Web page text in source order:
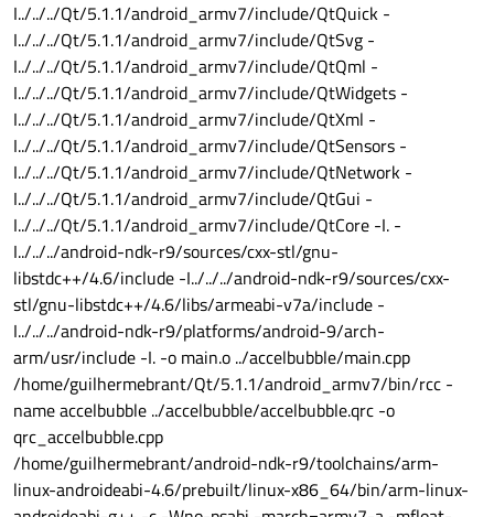
I../../../Qt/5.1.1/android_armv7/include/QtQuick -
I../../../Qt/5.1.1/android_armv7/include/QtSvg -
I../../../Qt/5.1.1/android_armv7/include/QtQml -
I../../../Qt/5.1.1/android_armv7/include/QtWidgets -
I../../../Qt/5.1.1/android_armv7/include/QtXml -
I../../../Qt/5.1.1/android_armv7/include/QtSensors -
I../../../Qt/5.1.1/android_armv7/include/QtNetwork -
I../../../Qt/5.1.1/android_armv7/include/QtGui -
I../../../Qt/5.1.1/android_armv7/include/QtCore -I. -
I../../../android-ndk-r9/sources/cxx-stl/gnu-
libstdc++/4.6/include -I../../../android-ndk-r9/sources/cxx-
stl/gnu-libstdc++/4.6/libs/armeabi-v7a/include -
I../../../android-ndk-r9/platforms/android-9/arch-
arm/usr/include -I. -o main.o ../accelbubble/main.cpp
/home/guilhermebrant/Qt/5.1.1/android_armv7/bin/rcc -
name accelbubble ../accelbubble/accelbubble.qrc -o
qrc_accelbubble.cpp
/home/guilhermebrant/android-ndk-r9/toolchains/arm-
linux-androideabi-4.6/prebuilt/linux-x86_64/bin/arm-linux-